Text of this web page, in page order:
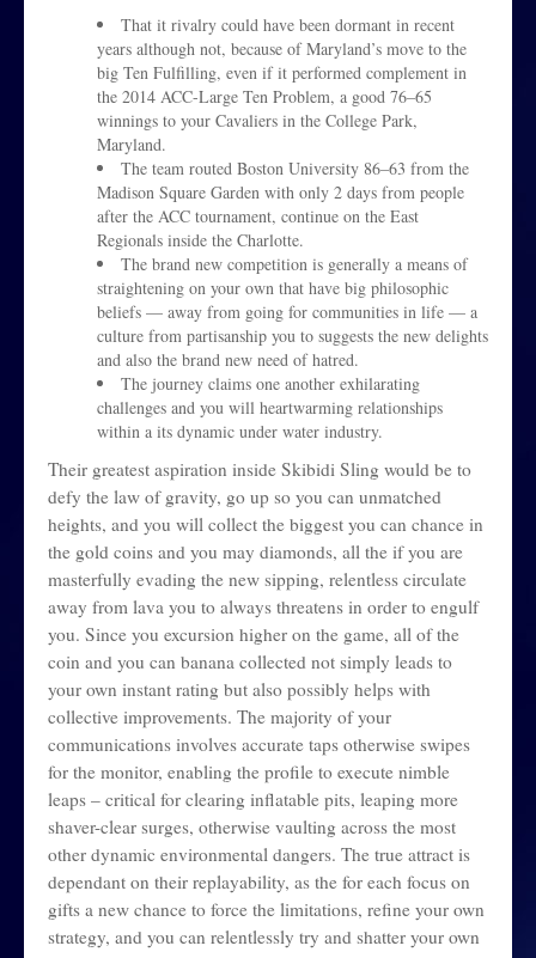
That it rivalry could have been dormant in recent
years although not, because of Maryland’s move to the
big Ten Fulfilling, even if it performed complement in
the 2014 ACC-Large Ten Problem, a good 76–65
winnings to your Cavaliers in the College Park,
Maryland.
The team routed Boston University 86–63 from the
Madison Square Garden with only 2 days from people
after the ACC tournament, continue on the East
Regionals inside the Charlotte.
The brand new competition is generally a means of
straightening on your own that have big philosophic
beliefs — away from going for communities in life — a
culture from partisanship you to suggests the new delights
and also the brand new need of hatred.
The journey claims one another exhilarating
challenges and you will heartwarming relationships
within a its dynamic under water industry.
Their greatest aspiration inside Skibidi Sling would be to
defy the law of gravity, go up so you can unmatched
heights, and you will collect the biggest you can chance in
the gold coins and you may diamonds, all the if you are
masterfully evading the new sipping, relentless circulate
away from lava you to always threatens in order to engulf
you. Since you excursion higher on the game, all of the
coin and you can banana collected not simply leads to
your own instant rating but also possibly helps with
collective improvements. The majority of your
communications involves accurate taps otherwise swipes
for the monitor, enabling the profile to execute nimble
leaps – critical for clearing inflatable pits, leaping more
shaver-clear surges, otherwise vaulting across the most
other dynamic environmental dangers. The true attract is
dependant on their replayability, as the for each focus on
gifts a new chance to force the limitations, refine your own
strategy, and you can relentlessly try and shatter your own